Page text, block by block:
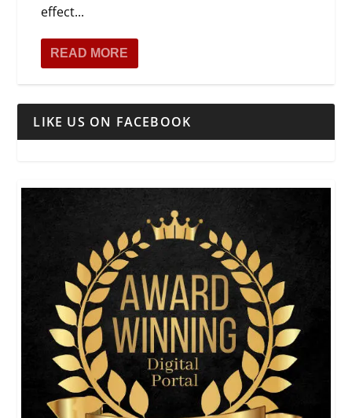
effect...
READ MORE
LIKE US ON FACEBOOK